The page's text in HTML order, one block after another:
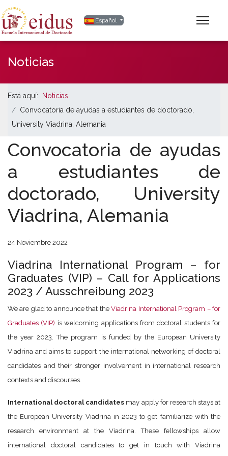
Seleccione su idioma
Español
Noticias
Está aquí:
Noticias
Convocatoria de ayudas a estudiantes de doctorado,
University Viadrina, Alemania
Convocatoria de ayudas
a estudiantes de
doctorado, University
Viadrina, Alemania
24 Noviembre 2022
Viadrina International Program – for
Graduates (VIP) – Call for Applications
2023 / Ausschreibung 2023
We are glad to announce that theViadrina International Program – for
Graduates (VIP) is welcoming applications from doctoral students for
the year 2023. The program is funded by the European University
Viadrina and aims to support the international networking of doctoral
candidates and their stronger involvement in international research
contexts and discourses.
International doctoral candidates may apply for research stays at
the European University Viadrina in 2023 to get familiarize with the
research environment at the Viadrina. These fellowships allow
international doctoral candidates to get in touch with Viadrina